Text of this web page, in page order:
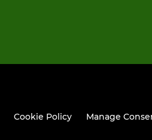
Cookie Policy Manage